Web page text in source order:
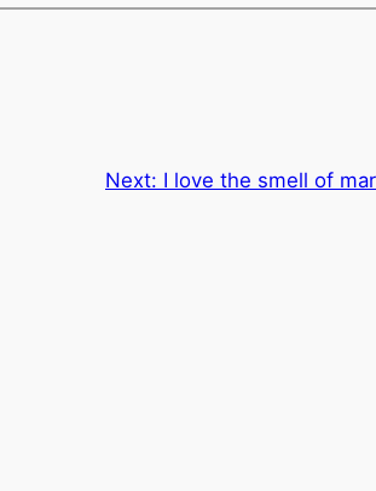
Next: I love the smell of